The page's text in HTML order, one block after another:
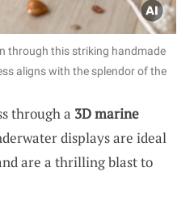
through this striking handmade
aligns with the splendor of the
through a 3D marine
displays are ideal
are a thrilling blast to